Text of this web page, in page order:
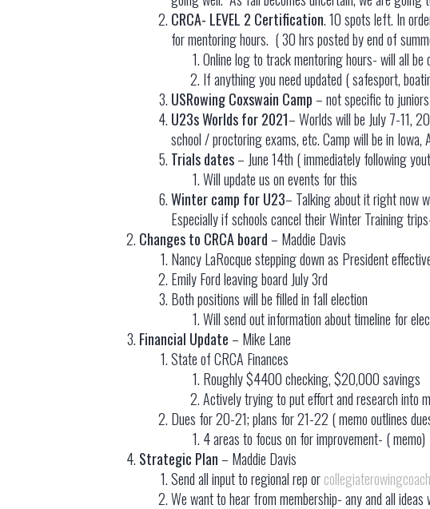
CRCA- LEVEL 2 Certification. 10 spots left. In
for mentoring hours. ( 30 hrs posted by end of
Online log to track mentoring hours- will all be
If anything you need updated ( safesport,
USRowing Coxswain Camp – not specific to
U23s Worlds for 2021– Worlds will be July 7-11,
school / proctoring exams, etc. Camp will be in
Trials dates– June 14th ( immediately following
Will update us on events for this
Winter camp for U23– Talking about it right now
Especially if schools cancel their Winter Training
Changes to CRCA board – Maddie Davis
Nancy LaRocque stepping down as President
Emily Ford leaving board July 3rd
Both positions will be filled in fall election
Will send out information about timeline for
Financial Update – Mike Lane
State of CRCA Finances
Roughly $4400 checking, $20,000 savings
Actively trying to put effort and research into
Dues for 20-21; plans for 21-22 ( memo outlines
4 areas to focus on for improvement- ( memo)
Strategic Plan – Maddie Davis
Send all input to regional rep or
We want to hear from membership- any and all